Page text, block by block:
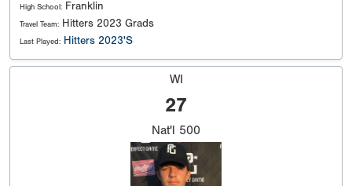
High School: Franklin
Travel Team: Hitters 2023 Grads
Last Played: Hitters 2023'S
WI
27
Nat'l 500